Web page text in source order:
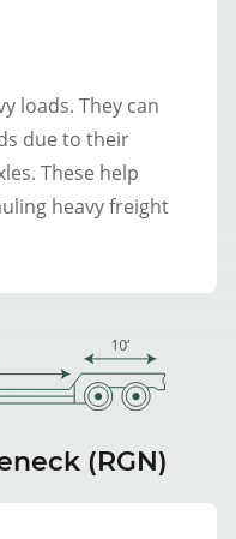
loads. They can
due to their
These help
heavy freight
(RGN)